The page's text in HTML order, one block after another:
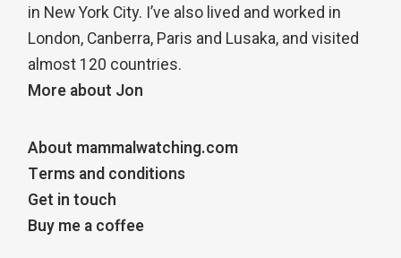
in New York City. I’ve also lived and worked in
London, Canberra, Paris and Lusaka, and visited
almost 120 countries.
More about Jon
About mammalwatching.com
Terms and conditions
Get in touch
Buy me a coffee